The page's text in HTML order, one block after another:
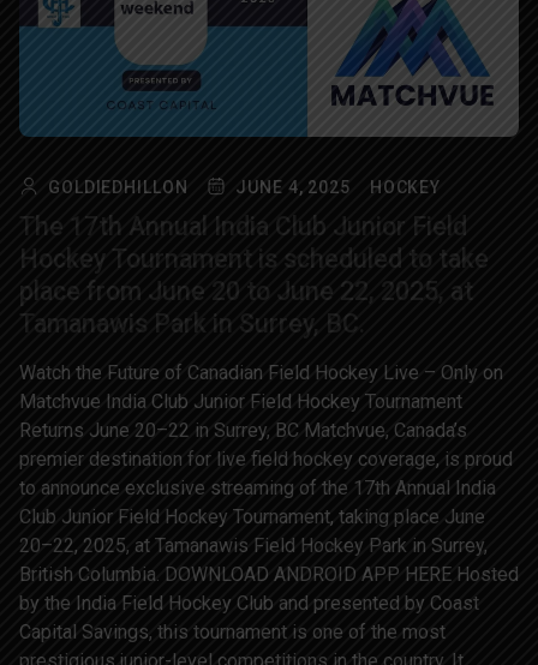
GOLDIEDHILLON JUNE 4, 2025 HOCKEY
The 17th Annual India Club Junior Field
Hockey Tournament is scheduled to take
place from June 20 to June 22, 2025, at
Tamanawis Park in Surrey, BC.
Watch the Future of Canadian Field Hockey Live – Only on
Matchvue India Club Junior Field Hockey Tournament
Returns June 20–22 in Surrey, BC Matchvue, Canada’s
premier destination for live field hockey coverage, is proud
to announce exclusive streaming of the 17th Annual India
Club Junior Field Hockey Tournament, taking place June
20–22, 2025, at Tamanawis Field Hockey Park in Surrey,
British Columbia. DOWNLOAD ANDROID APP HERE Hosted
by the India Field Hockey Club and presented by Coast
Capital Savings, this tournament is one of the most